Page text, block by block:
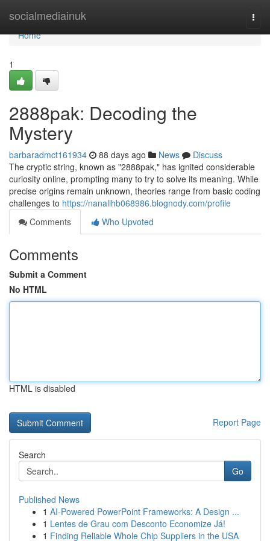
socialmediainuk
Home
Home
1
2888pak: Decoding the
Mystery
barbaradmct161934 88 days ago News
Discuss
The cryptic string, known as "2888pak," has ignited considerable
curiosity online, prompting many to try to solve its meaning. While
precise origins remain unknown, theories range from basic coding
challenges to https://nanallhb068986.blognody.com/profile
Comments
Who Upvoted
Comments
Submit a Comment
No HTML
HTML is disabled
Report Page
Search
Go
Published News
1 AI-Powered PowerPoint Frameworks: A Design ...
1 Lentes de Grau com Desconto Economize Já!
1 Finding Reliable Whole Chip Suppliers in the USA